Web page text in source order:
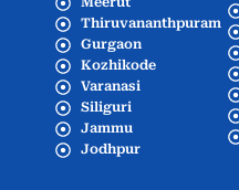
Thiruvananthpuram
Gurgaon
Kozhikode
Varanasi
Siliguri
Jammu
Jodhpur